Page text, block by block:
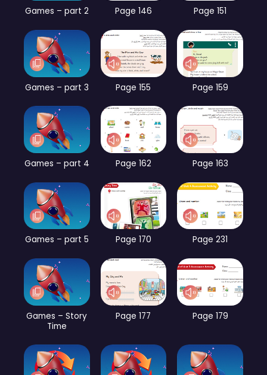
Games – part 2 Page 146 Page 151
Games – part 3 Page 155 Page 159
Games – part 4 Page 162 Page 163
Games – part 5 Page 170 Page 231
Games – Story
Time
Page 177 Page 179